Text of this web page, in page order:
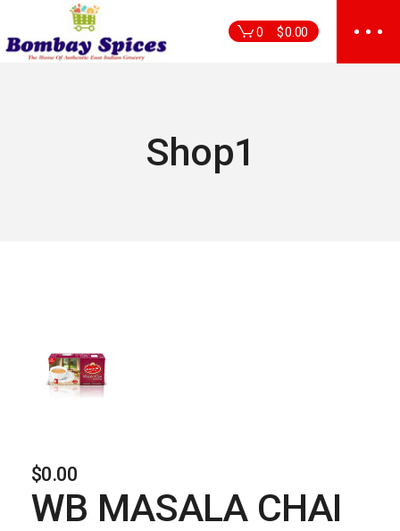
the
content
0 $0.00
Shop1
$0.00
WB MASALA CHAI